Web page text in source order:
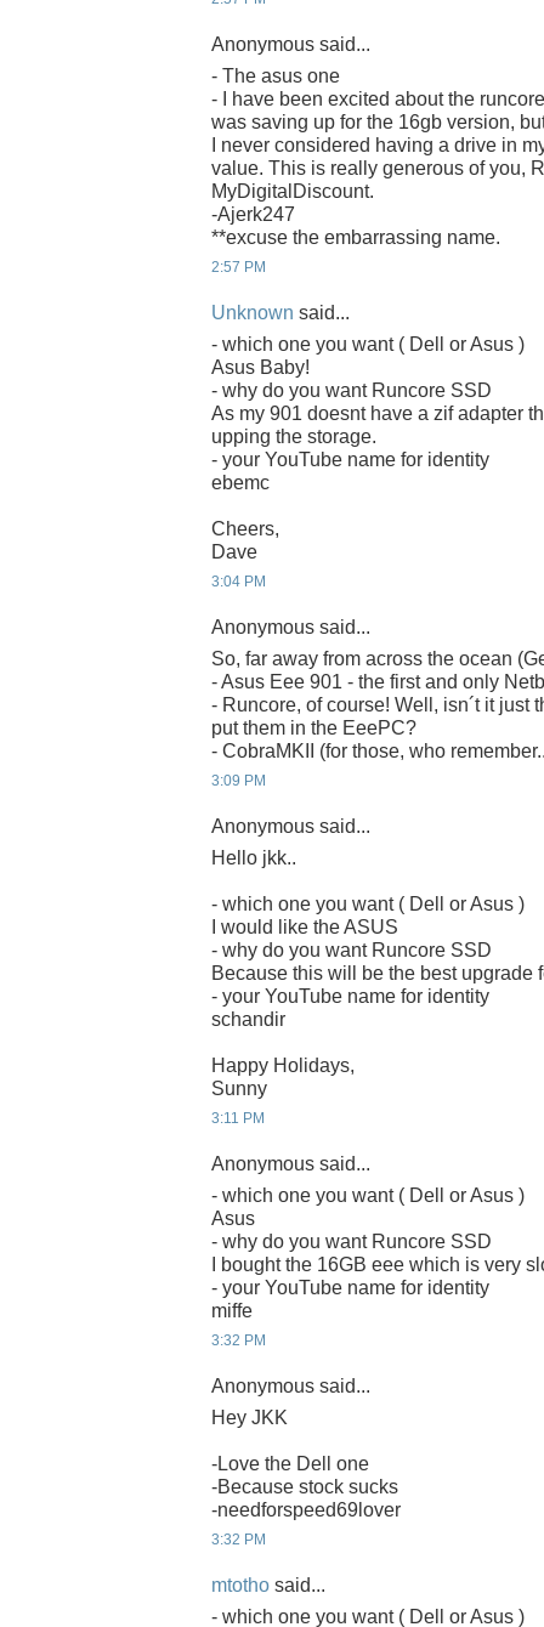
Anonymous said...
- The asus one
- I have been excited about the
was saving up for the 16gb version,
I never considered having a drive in
value. This is really generous of you,
MyDigitalDiscount.
-Ajerk247
**excuse the embarrassing name.
2:57 PM
Unknown said...
- which one you want ( Dell or Asus )
Asus Baby!
- why do you want Runcore SSD
As my 901 doesnt have a zif adapter
upping the storage.
- your YouTube name for identity
ebemc
Cheers,
Dave
3:04 PM
Anonymous said...
So, far away from across the ocean
- Asus Eee 901 - the first and only
- Runcore, of course! Well, isn´t it just
put them in the EeePC?
- CobraMKII (for those, who
3:09 PM
Anonymous said...
Hello jkk..
- which one you want ( Dell or Asus )
I would like the ASUS
- why do you want Runcore SSD
Because this will be the best upgrade
- your YouTube name for identity
schandir
Happy Holidays,
Sunny
3:11 PM
Anonymous said...
- which one you want ( Dell or Asus )
Asus
- why do you want Runcore SSD
I bought the 16GB eee which is very
- your YouTube name for identity
miffe
3:32 PM
Anonymous said...
Hey JKK
-Love the Dell one
-Because stock sucks
-needforspeed69lover
3:32 PM
mtotho said...
- which one you want ( Dell or Asus )